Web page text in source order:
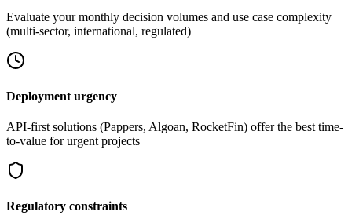
Evaluate your monthly decision volumes and use case complexity
(multi-sector, international, regulated)
Deployment urgency
API-first solutions (Pappers, Algoan, RocketFin) offer the best time-
to-value for urgent projects
Regulatory constraints